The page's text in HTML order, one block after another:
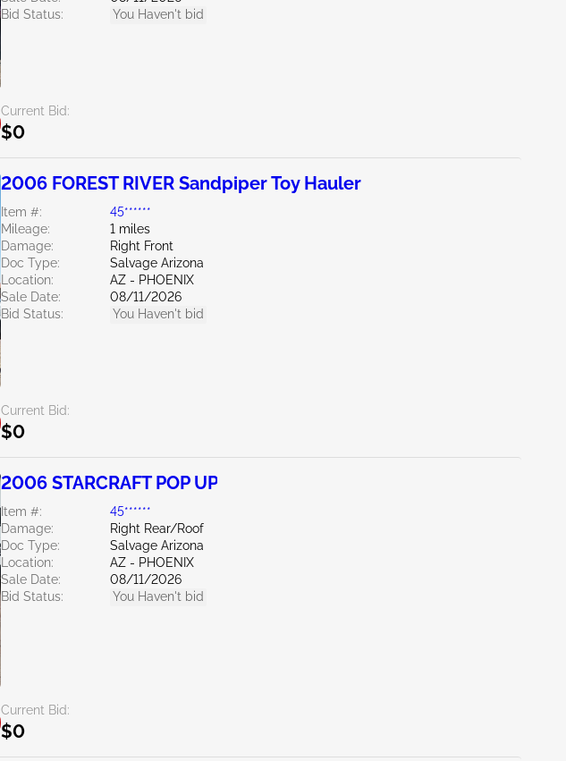
Bid Status:
You Haven't bid
Current Bid:
$0
2006 FOREST RIVER Sandpiper Toy Hauler
Item #:
45******
Mileage:
1 miles
Damage:
Right Front
Doc Type:
Salvage Arizona
Location:
AZ - PHOENIX
Sale Date:
08/11/2026
Bid Status:
You Haven't bid
Current Bid:
$0
2006 STARCRAFT POP UP
Item #:
45******
Damage:
Right Rear/Roof
Doc Type:
Salvage Arizona
Location:
AZ - PHOENIX
Sale Date:
08/11/2026
Bid Status:
You Haven't bid
Current Bid:
$0